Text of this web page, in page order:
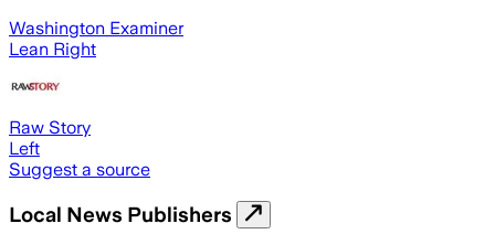
Washington Examiner
Lean Right
Raw Story
Left
Suggest a source
Local News Publishers